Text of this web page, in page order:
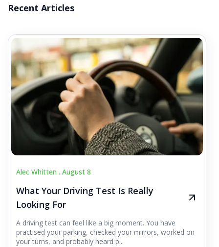
Recent Articles
Alec Whitten . August 8
What Your Driving Test Is Really
Looking For
A driving test can feel like a big moment. You have
practised your parking, checked your mirrors, worked on
your turns, and probably heard p...